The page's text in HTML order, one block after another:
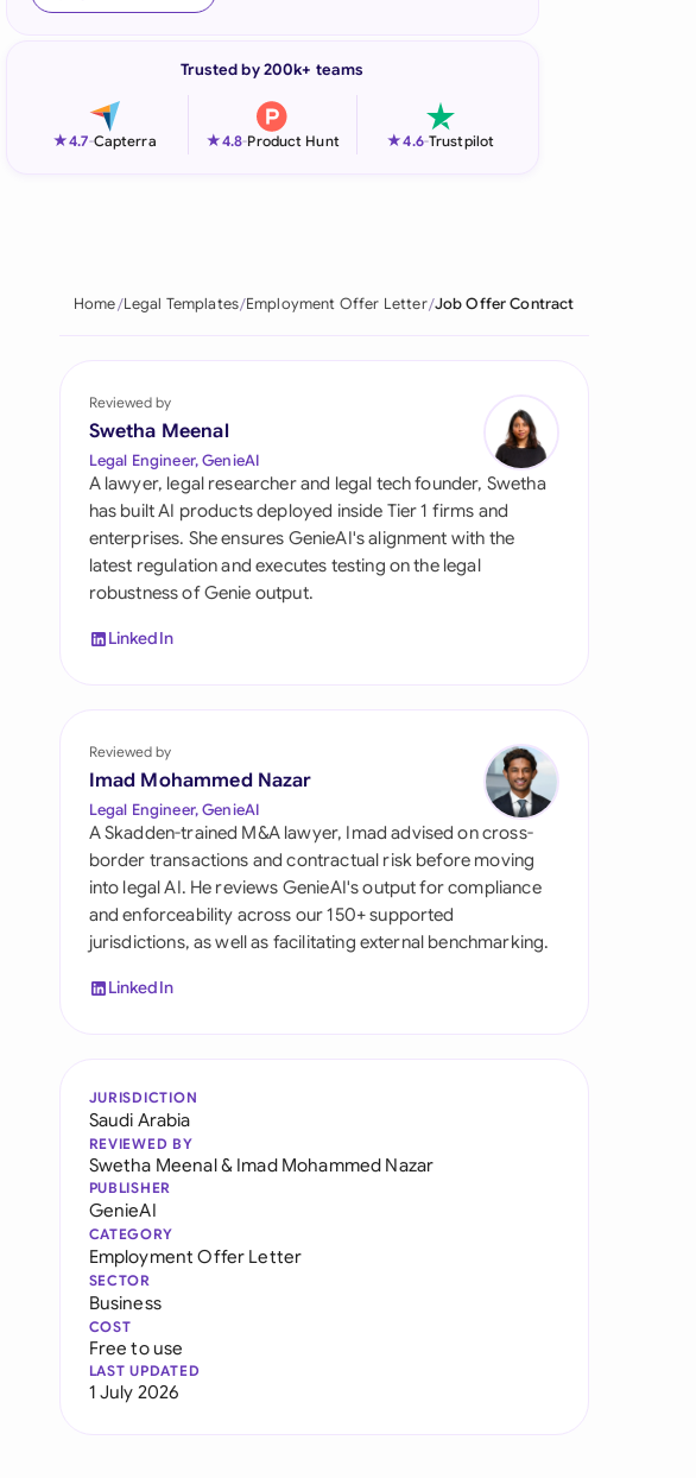
Italia
Philippines
Qatar
Saudi Arabia
Singapore
South Africa
Switzerland
United Kingdom
United States
Trusted by 200k+ teams
★4.7-Capterra ★4.8-Product Hunt ★4.6-Trustpilot
Home Legal Templates Employment Offer Letter Job Offer Contract
Reviewed by
Swetha Meenal
Legal Engineer, GenieAI
A lawyer, legal researcher and legal tech founder, Swetha
has built AI products deployed inside Tier 1 firms and
enterprises. She ensures GenieAI's alignment with the
latest regulation and executes testing on the legal
robustness of Genie output.
LinkedIn
Reviewed by
Imad Mohammed Nazar
Legal Engineer, GenieAI
A Skadden-trained M&A lawyer, Imad advised on cross-
border transactions and contractual risk before moving
into legal AI. He reviews GenieAI's output for compliance
and enforceability across our 150+ supported
jurisdictions, as well as facilitating external benchmarking.
LinkedIn
JURISDICTION
Saudi Arabia
REVIEWED BY
Swetha Meenal& Imad Mohammed Nazar
PUBLISHER
GenieAI
CATEGORY
Employment Offer Letter
SECTOR
Business
COST
Free to use
LAST UPDATED
1 July 2026